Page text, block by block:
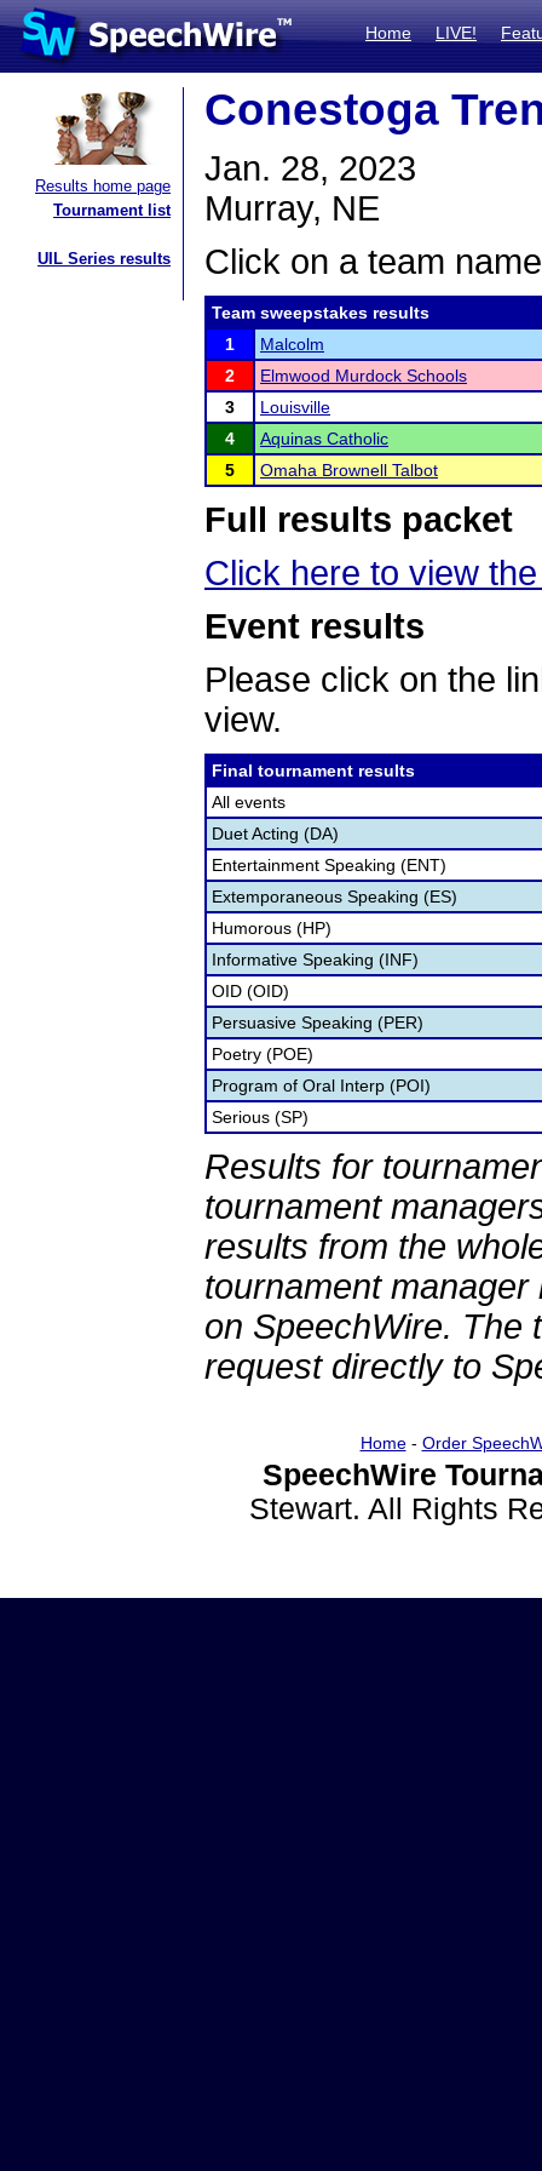
Home LIVE!
Results home page
Tournament list
UIL Series results
Conestoga
Jan. 28, 2023
Murray, NE
Click on a team
Team sweepstakes results
1
Malcolm
2
Elmwood Murdock Schools
3
Louisville
4
Aquinas Catholic
5
Omaha Brownell Talbot
Full results packet
Click here to view
Event results
Please click on the
view.
Final tournament results
All events
Duet Acting (DA)
Entertainment Speaking (ENT)
Extemporaneous Speaking (ES)
Humorous (HP)
Informative Speaking (INF)
OID (OID)
Persuasive Speaking (PER)
Poetry (POE)
Program of Oral Interp (POI)
Serious (SP)
Results for
tournament
results from the
tournament
on SpeechWire. The
request directly to
Home- Order
SpeechWire
Stewart. All Rights